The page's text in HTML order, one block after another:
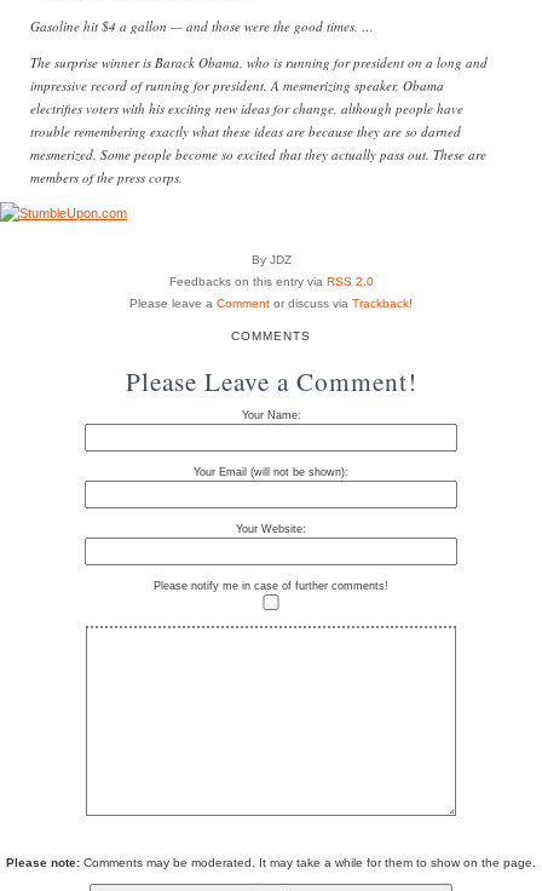
Gasoline hit $4 a gallon — and those were the good times. …
The surprise winner is Barack Obama, who is running for president on a long and
impressive record of running for president. A mesmerizing speaker, Obama
electrifies voters with his exciting new ideas for change, although people have
trouble remembering exactly what these ideas are because they are so darned
mesmerized. Some people become so excited that they actually pass out. These are
members of the press corps.
By JDZ
Feedbacks on this entry via RSS 2.0
Please leave a Comment or discuss via Trackback!
COMMENTS
Please Leave a Comment!
Your Name:
Your Email (will not be shown):
Your Website:
Please notify me in case of further comments!
Please note: Comments may be moderated. It may take a while for them to show on the page.